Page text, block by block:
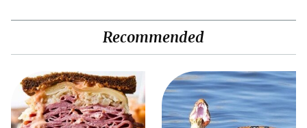
Recommended